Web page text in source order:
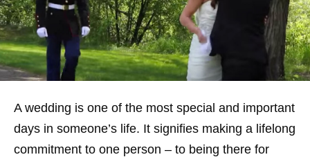
A wedding is one of the most special and important
days in someone’s life. It signifies making a lifelong
commitment to one person – to being there for